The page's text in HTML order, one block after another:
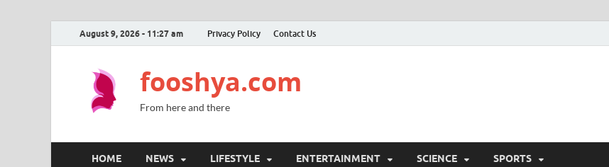
August 9, 2026 - 11:27 am Privacy Policy Contact Us
fooshya.com
From here and there
HOME NEWS LIFESTYLE ENTERTAINMENT SCIENCE SPORTS